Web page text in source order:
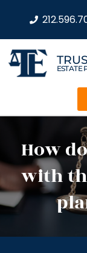
ESTATE
How
with